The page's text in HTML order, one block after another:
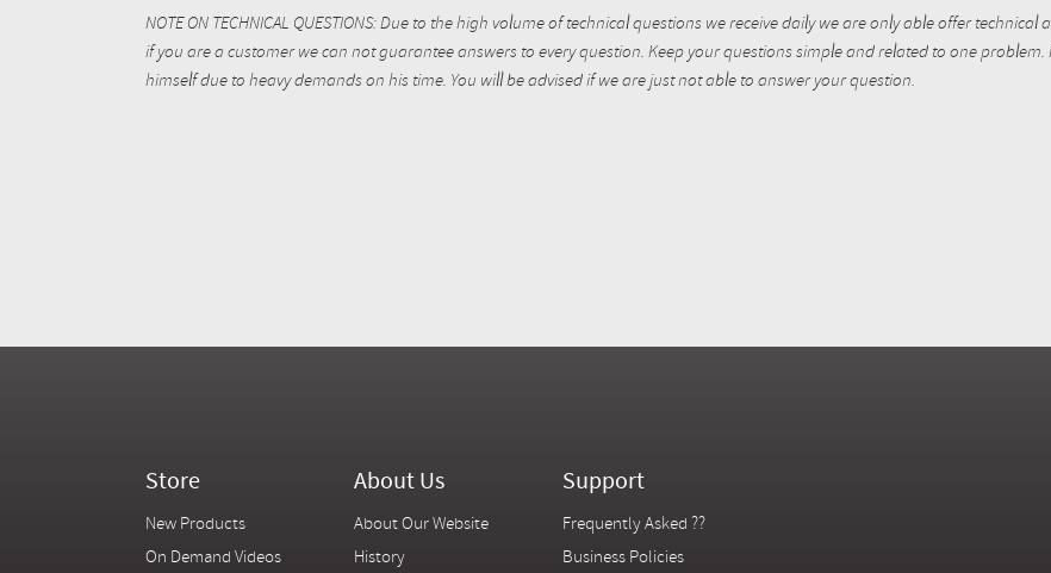
NOTE ON TECHNICAL QUESTIONS: Due to the high volume of technical questions we receive daily we are only able offer
if you are a customer we can not guarantee answers to every question. Keep your questions simple and related to one
himself due to heavy demands on his time. You will be advised if we are just not able to answer your question.
Store
New Products
On Demand Videos
About Us
About Our Website
History
Support
Frequently Asked ??
Business Policies